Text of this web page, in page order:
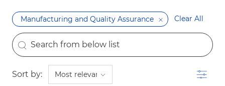
Manufacturing and Quality Assurance Clear All
the results are updated
Search from below list
Sort by: Filter